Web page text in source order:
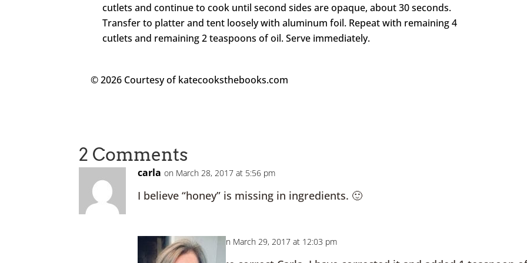
cutlets and continue to cook until second sides are opaque, about 30 seconds.
Transfer to platter and tent loosely with aluminum foil. Repeat with remaining 4
cutlets and remaining 2 teaspoons of oil. Serve immediately.
© 2026 Courtesy of katecooksthebooks.com
2 Comments
carla on March 28, 2017 at 5:56 pm
I believe “honey” is missing in ingredients. 🙂
Kate on March 29, 2017 at 12:03 pm